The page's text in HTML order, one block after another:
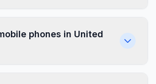
phones in United